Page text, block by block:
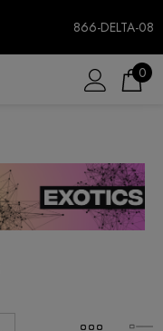
866-DELTA-08
0